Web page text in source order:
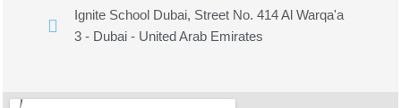
Ignite School Dubai, Street No. 414 Al Warqa'a
3 - Dubai - United Arab Emirates